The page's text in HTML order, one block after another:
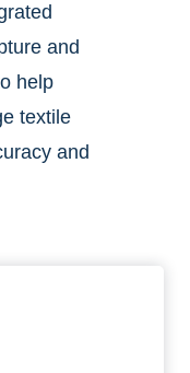
and
help
textile
and